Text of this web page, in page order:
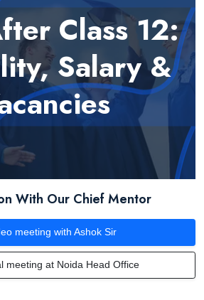
Class 12:
Salary &
With Our Chief Mentor
meeting with Ashok Sir
meeting at Noida Head Office